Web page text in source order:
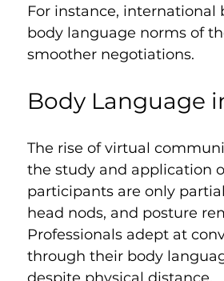
For instance, international
body language norms of
smoother negotiations.
Body Language
The rise of virtual
the study and application
participants are only
head nods, and posture
Professionals adept at
through their body